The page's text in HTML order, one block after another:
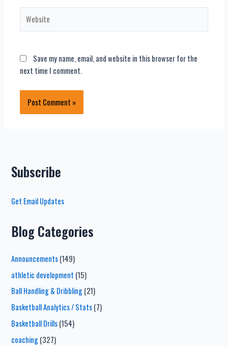
Save my name, email, and website in this browser for the
next time I comment.
Subscribe
Get Email Updates
Blog Categories
Announcements(149)
athletic development (15)
Ball Handling & Dribbling(21)
Basketball Analytics / Stats(7)
Basketball Drills(154)
coaching(327)